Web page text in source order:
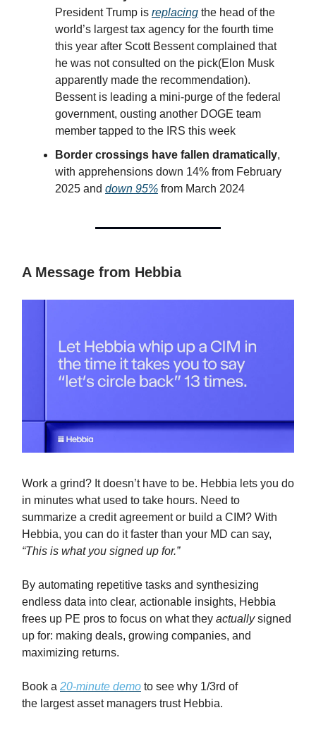
President Trump is replacing the head of the
world’s largest tax agency for the fourth time
this year after Scott Bessent complained that
he was not consulted on the pick(Elon Musk
apparently made the recommendation).
Bessent is leading a mini-purge of the federal
government, ousting another DOGE team
member tapped to the IRS this week
Border crossings have fallen dramatically,
with apprehensions down 14% from February
2025 and down 95% from March 2024
A Message from Hebbia
Work a grind? It doesn’t have to be. Hebbia lets you do
in minutes what used to take hours. Need to
summarize a credit agreement or build a CIM? With
Hebbia, you can do it faster than your MD can say,
“This is what you signed up for.”
By automating repetitive tasks and synthesizing
endless data into clear, actionable insights, Hebbia
frees up PE pros to focus on what they actuallysigned
up for: making deals, growing companies, and
maximizing returns.
Book a 20-minute demo to see why 1/3rd of
the largest asset managers trust Hebbia.